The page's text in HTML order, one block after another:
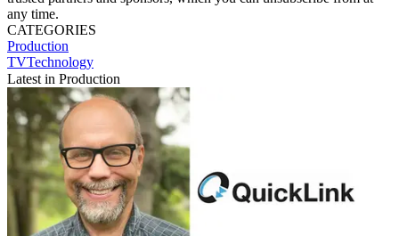
any time.
CATEGORIES
Production
TVTechnology
Latest in Production